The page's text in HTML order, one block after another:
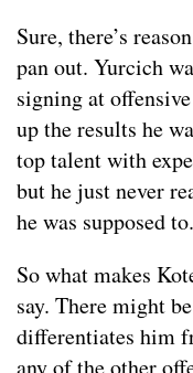
Sure, there’s
pan out. Yurcich
signing at
up the results he
top talent with
but he just never
he was supposed to.
So what makes
say. There might
differentiates him